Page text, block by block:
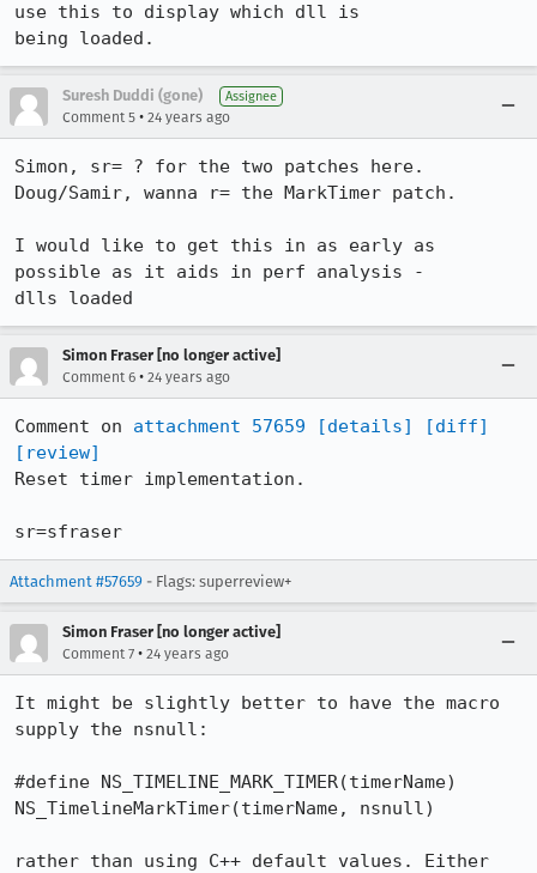
use this to display which dll is
being loaded.
Suresh Duddi (gone) Assignee
Comment 5 • 24 years ago
Simon, sr= ? for the two patches here.
Doug/Samir, wanna r= the MarkTimer patch.
I would like to get this in as early as
possible as it aids in perf analysis -
dlls loaded
Simon Fraser [no longer active]
Comment 6 • 24 years ago
Comment on attachment 57659 [details]
[diff]
[review]
Reset timer implementation.
sr=sfraser
Attachment #57659 - Flags: superreview+
Simon Fraser [no longer active]
Comment 7 • 24 years ago
It might be slightly better to have the macro
supply the nsnull:
#define NS_TIMELINE_MARK_TIMER(timerName)
NS_TimelineMarkTimer(timerName, nsnull)
rather than using C++ default values. Either